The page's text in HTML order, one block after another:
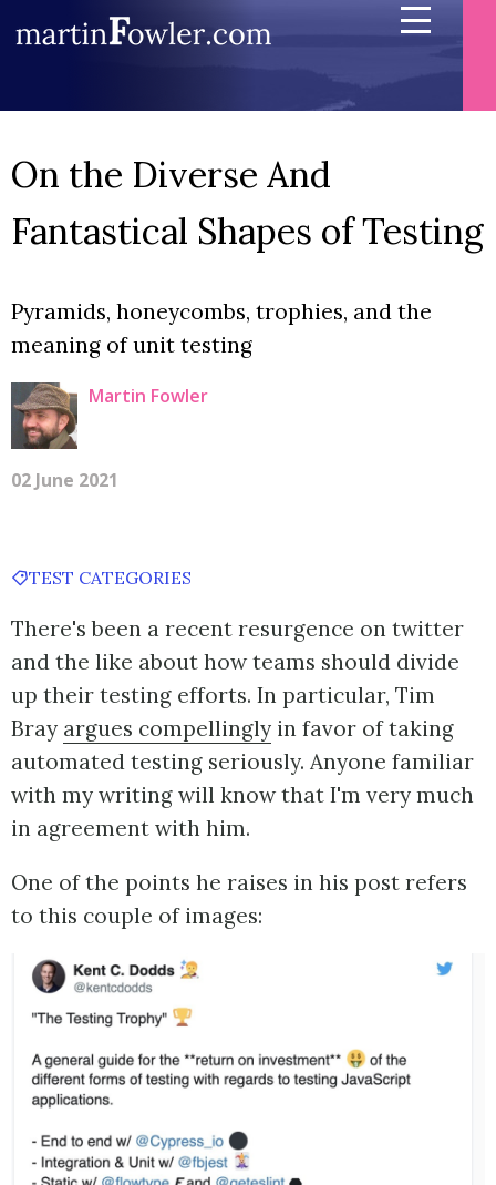
On the Diverse And
Fantastical Shapes of Testing
Pyramids, honeycombs, trophies, and the
meaning of unit testing
Martin Fowler
02 June 2021
TEST CATEGORIES
There's been a recent resurgence on twitter
and the like about how teams should divide
up their testing efforts. In particular, Tim
Bray argues compellingly in favor of taking
automated testing seriously. Anyone familiar
with my writing will know that I'm very much
in agreement with him.
One of the points he raises in his post refers
to this couple of images: